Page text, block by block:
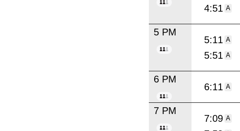
4:51 A
5 PM
5:11 A
5:51 A
6 PM
6:11 A
7 PM
7:09 A